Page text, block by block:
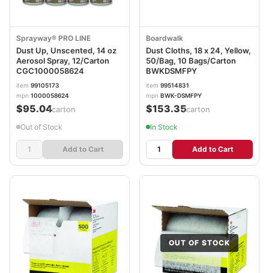
Sprayway® PRO LINE
Dust Up, Unscented, 14 oz
Aerosol Spray, 12/Carton
CGC1000058624
item 99105173
mpn 1000058624
$95.04/carton
Out of Stock
Add to Cart
Boardwalk
Dust Cloths, 18 x 24, Yellow,
50/Bag, 10 Bags/Carton
BWKDSMFPY
item 99514831
mpn BWK-DSMFPY
$153.35/carton
In Stock
Add to Cart
OUT OF STOCK